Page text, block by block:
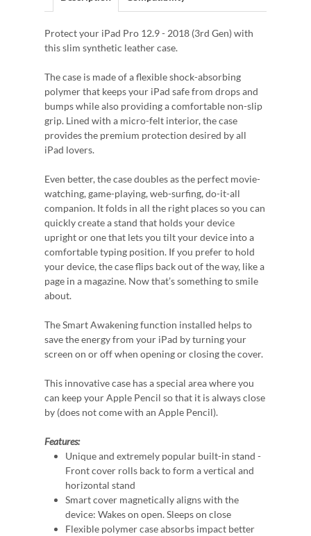
Protect your iPad Pro 12.9 - 2018 (3rd Gen) with
this slim synthetic leather case.
The case is made of a flexible shock-absorbing
polymer that keeps your iPad safe from drops and
bumps while also providing a comfortable non-slip
grip. Lined with a micro-felt interior, the case
provides the premium protection desired by all
iPad lovers.
Even better, the case doubles as the perfect movie-
watching, game-playing, web-surfing, do-it-all
companion. It folds in all the right places so you can
quickly create a stand that holds your device
upright or one that lets you tilt your device into a
comfortable typing position. If you prefer to hold
your device, the case flips back out of the way, like a
page in a magazine. Now that’s something to smile
about.
The Smart Awakening function installed helps to
save the energy from your iPad by turning your
screen on or off when opening or closing the cover.
This innovative case has a special area where you
can keep your Apple Pencil so that it is always close
by (does not come with an Apple Pencil).
Features:
Unique and extremely popular built-in stand -
Front cover rolls back to form a vertical and
horizontal stand
Smart cover magnetically aligns with the
device: Wakes on open. Sleeps on close
Flexible polymer case absorbs impact better